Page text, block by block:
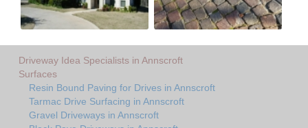
Driveway Idea Specialists in Annscroft
Surfaces
Resin Bound Paving for Drives in Annscroft
Tarmac Drive Surfacing in Annscroft
Gravel Driveways in Annscroft